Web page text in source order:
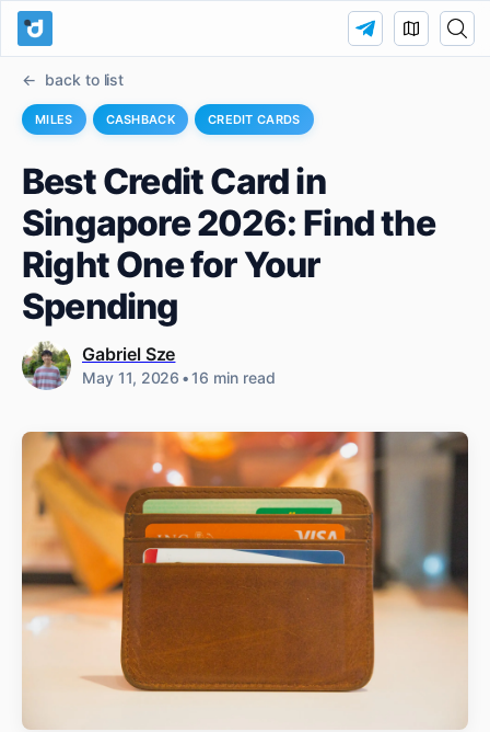
back to list
MILES CASHBACK CREDIT CARDS
Best Credit Card in
Singapore 2026: Find the
Right One for Your
Spending
Gabriel Sze
May 11, 2026 •16 min read